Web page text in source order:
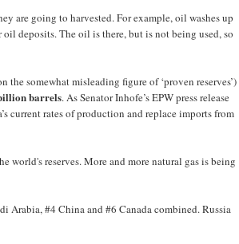
are going to harvested. For example, oil washes up
deposits. The oil is there, but is not being used, so
somewhat misleading figure of ‘proven reserves’)
barrels. As Senator Inhofe’s EPW press release
current rates of production and replace imports from
world's reserves. More and more natural gas is being
Arabia, #4 China and #6 Canada combined. Russia